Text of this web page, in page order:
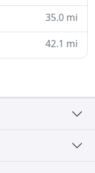
35.0 mi
42.1 mi